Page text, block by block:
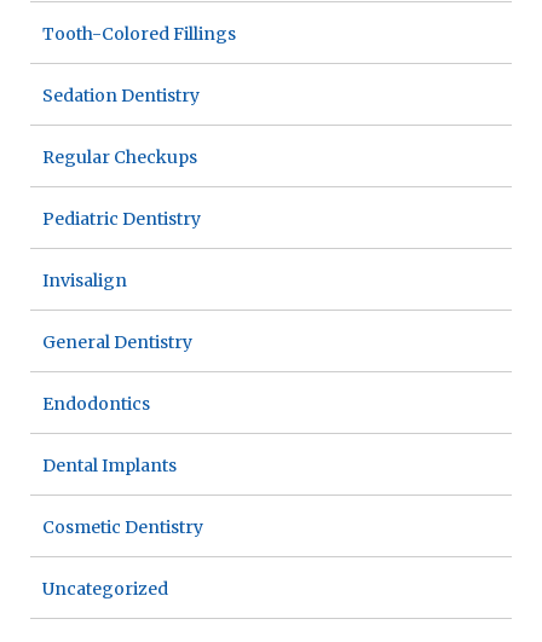
Tooth-Colored Fillings
Sedation Dentistry
Regular Checkups
Pediatric Dentistry
Invisalign
General Dentistry
Endodontics
Dental Implants
Cosmetic Dentistry
Uncategorized